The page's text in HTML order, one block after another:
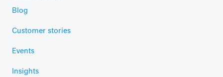
Blog
Customer stories
Events
Insights